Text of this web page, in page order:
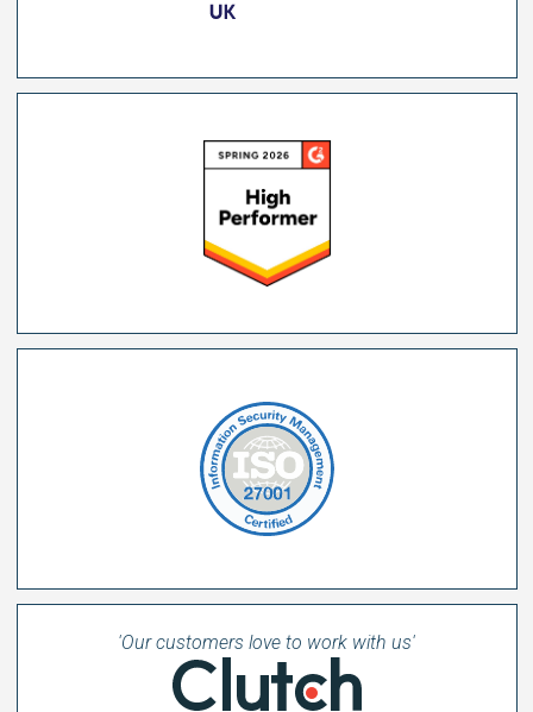
'Our customers love to work with us'